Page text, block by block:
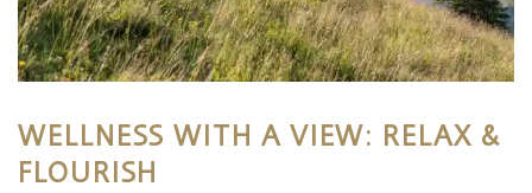
WELLNESS WITH A VIEW: RELAX &
FLOURISH